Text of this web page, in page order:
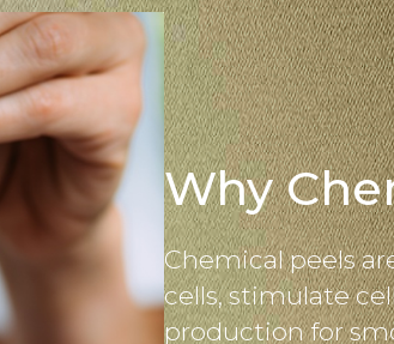
Why
Chemical peels
cells, stimulate
production for